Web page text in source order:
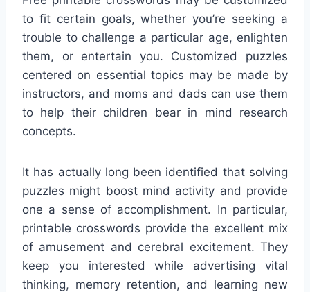
to fit certain goals, whether you’re seeking a
trouble to challenge a particular age, enlighten
them, or entertain you. Customized puzzles
centered on essential topics may be made by
instructors, and moms and dads can use them
to help their children bear in mind research
concepts.
It has actually long been identified that solving
puzzles might boost mind activity and provide
one a sense of accomplishment. In particular,
printable crosswords provide the excellent mix
of amusement and cerebral excitement. They
keep you interested while advertising vital
thinking, memory retention, and learning new